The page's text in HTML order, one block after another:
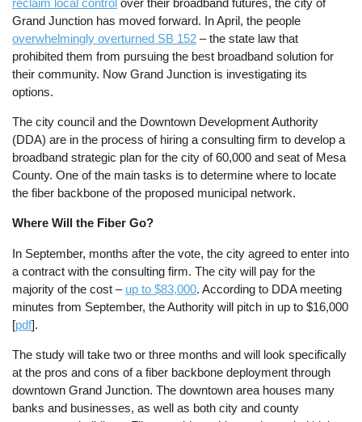
reclaim local control over their broadband futures, the city of
Grand Junction has moved forward. In April, the people
overwhelmingly overturned SB 152 – the state law that
prohibited them from pursuing the best broadband solution for
their community. Now Grand Junction is investigating its
options.
The city council and the Downtown Development Authority
(DDA) are in the process of hiring a consulting firm to develop a
broadband strategic plan for the city of 60,000 and seat of Mesa
County. One of the main tasks is to determine where to locate
the fiber backbone of the proposed municipal network.
Where Will the Fiber Go?
In September, months after the vote, the city agreed to enter into
a contract with the consulting firm. The city will pay for the
majority of the cost – up to $83,000. According to DDA meeting
minutes from September, the Authority will pitch in up to $16,000
[pdf].
The study will take two or three months and will look specifically
at the pros and cons of a fiber backbone deployment through
downtown Grand Junction. The downtown area houses many
banks and businesses, as well as both city and county